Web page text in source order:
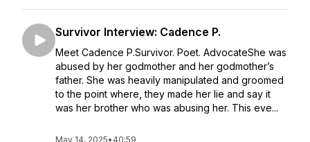
Survivor Interview: Cadence P.
Meet Cadence P.Survivor. Poet. AdvocateShe was
abused by her godmother and her godmother’s
father. She was heavily manipulated and groomed
to the point where, they made her lie and say it
was her brother who was abusing her. This eve...
May 14, 2025• 40:59